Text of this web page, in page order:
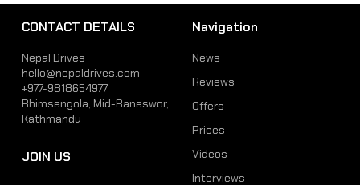
CONTACT DETAILS
Nepal Drives
hello@nepaldrives.com
+977-9818654977
Bhimsengola, Mid-Baneswor,
Kathmandu
JOIN US
Navigation
News
Reviews
Offers
Prices
Videos
Interviews